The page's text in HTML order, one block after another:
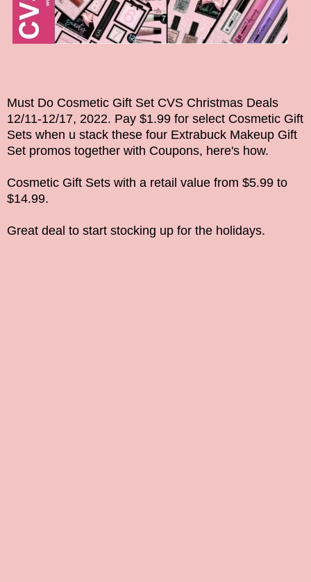
Must Do Cosmetic Gift Set CVS Christmas Deals
12/11-12/17, 2022. Pay $1.99 for select Cosmetic Gift
Sets when u stack these four Extrabuck Makeup Gift
Set promos together with Coupons, here's how.
Cosmetic Gift Sets with a retail value from $5.99 to
$14.99.
Great deal to start stocking up for the holidays.